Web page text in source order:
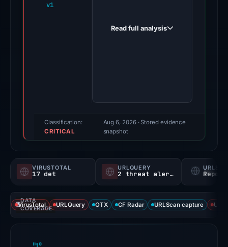
v1
score,
probability).
Threat
signals:
17
of
Read full analysis
Classification:
CRITICAL
Aug 6, 2026· Stored evidence
snapshot
VIRUSTOTAL
17 det
URLQUERY
2 threat alerts
DATA
COVERAGE
VirusTotal URLQuery OTX CF Radar URLScan capture